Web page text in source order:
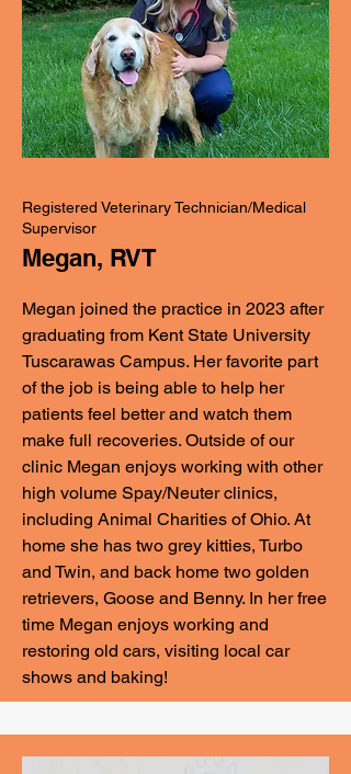
Registered Veterinary Technician/Medical
Supervisor
Megan, RVT
Megan joined the practice in 2023 after
graduating from Kent State University
Tuscarawas Campus. Her favorite part
of the job is being able to help her
patients feel better and watch them
make full recoveries. Outside of our
clinic Megan enjoys working with other
high volume Spay/Neuter clinics,
including Animal Charities of Ohio. At
home she has two grey kitties, Turbo
and Twin, and back home two golden
retrievers, Goose and Benny. In her free
time Megan enjoys working and
restoring old cars, visiting local car
shows and baking!